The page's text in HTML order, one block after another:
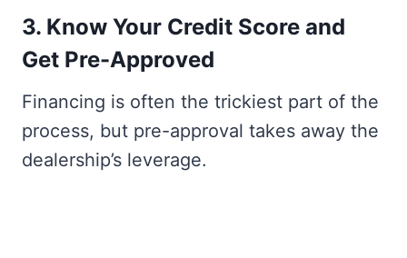
3. Know Your Credit Score and
Get Pre-Approved
Financing is often the trickiest part of the
process, but pre-approval takes away the
dealership’s leverage.